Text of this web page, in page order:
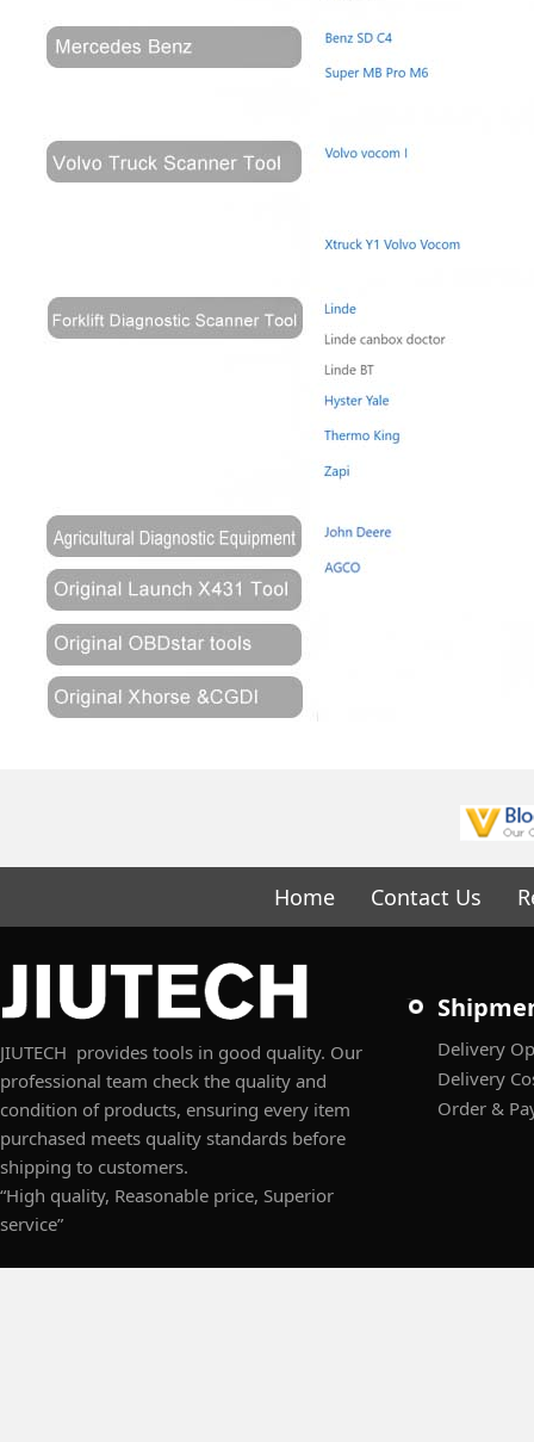
Home Contact Us
JIUTECH provides tools in good quality. Our
professional team check the quality and
condition of products, ensuring every item
purchased meets quality standards before
shipping to customers.
“High quality, Reasonable price, Superior
service”
Delivery
Delivery
Order &